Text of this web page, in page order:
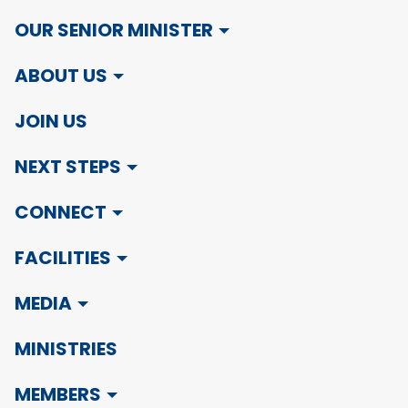
OUR SENIOR MINISTER
ABOUT US
JOIN US
NEXT STEPS
CONNECT
FACILITIES
MEDIA
MINISTRIES
MEMBERS